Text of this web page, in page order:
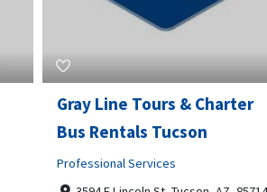
Gray Line Tours & Charter
Bus Rentals Tucson
Professional Services